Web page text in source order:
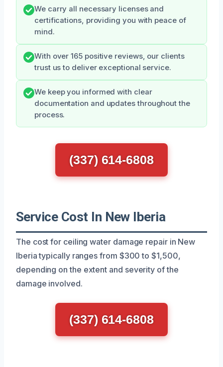
We carry all necessary licenses and
certifications, providing you with peace of
mind.
With over 165 positive reviews, our clients
trust us to deliver exceptional service.
We keep you informed with clear
documentation and updates throughout the
process.
(337) 614-6808
Service Cost In New Iberia
The cost for ceiling water damage repair in New
Iberia typically ranges from $300 to $1,500,
depending on the extent and severity of the
damage involved.
(337) 614-6808